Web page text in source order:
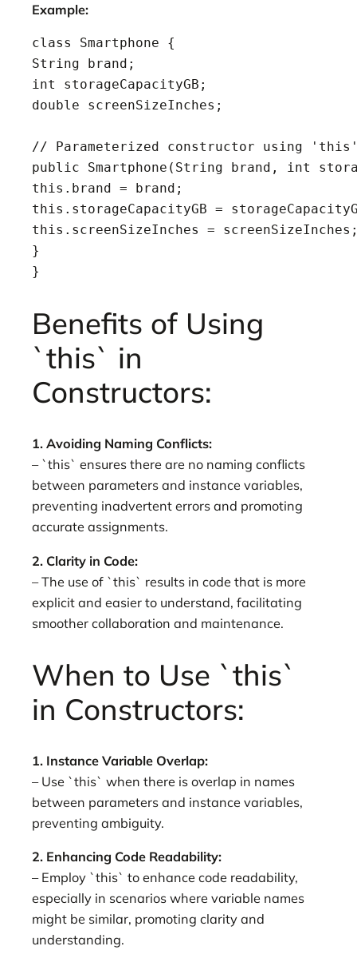
Example:
class Smartphone {
String brand;
int storageCapacityGB;
double screenSizeInches;
// Parameterized constructor using
public Smartphone(String brand, int
this.brand = brand;
this.storageCapacityGB =
this.screenSizeInches =
}
}
Benefits of Using
`this` in
Constructors:
1. Avoiding Naming Conflicts:
– `this` ensures there are no naming conflicts
between parameters and instance variables,
preventing inadvertent errors and promoting
accurate assignments.
2. Clarity in Code:
– The use of `this` results in code that is more
explicit and easier to understand, facilitating
smoother collaboration and maintenance.
When to Use `this`
in Constructors:
1. Instance Variable Overlap:
– Use `this` when there is overlap in names
between parameters and instance variables,
preventing ambiguity.
2. Enhancing Code Readability:
– Employ `this` to enhance code readability,
especially in scenarios where variable names
might be similar, promoting clarity and
understanding.